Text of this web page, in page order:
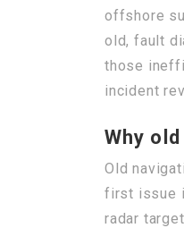
offshore
old, fault
those
incident
Why
Old
first issue
radar